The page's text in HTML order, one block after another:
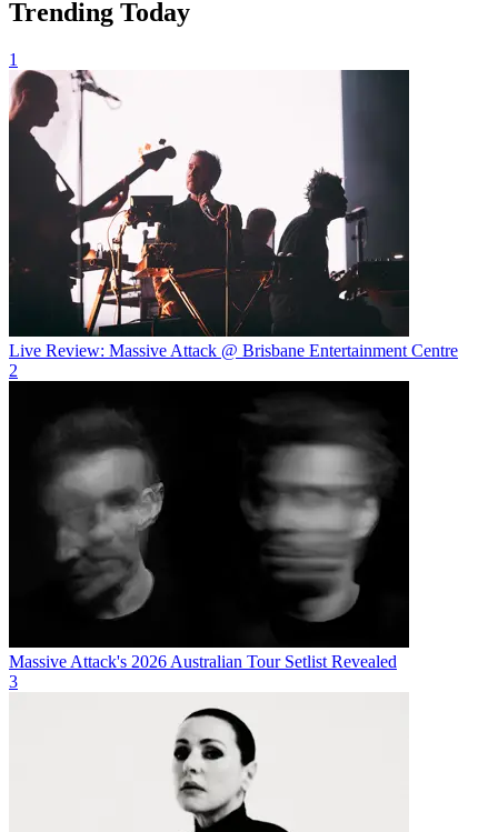
Trending Today
1
Live Review: Massive Attack @ Brisbane Entertainment Centre
2
Massive Attack's 2026 Australian Tour Setlist Revealed
3